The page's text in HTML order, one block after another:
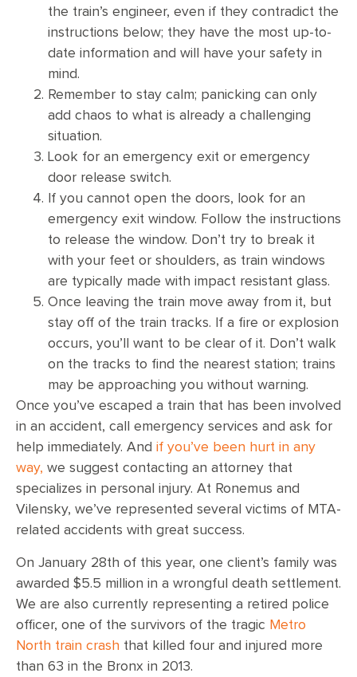
the train’s engineer, even if they contradict the
instructions below; they have the most up-to-
date information and will have your safety in
mind.
Remember to stay calm; panicking can only
add chaos to what is already a challenging
situation.
Look for an emergency exit or emergency
door release switch.
If you cannot open the doors, look for an
emergency exit window. Follow the instructions
to release the window. Don’t try to break it
with your feet or shoulders, as train windows
are typically made with impact resistant glass.
Once leaving the train move away from it, but
stay off of the train tracks. If a fire or explosion
occurs, you’ll want to be clear of it. Don’t walk
on the tracks to find the nearest station; trains
may be approaching you without warning.
Once you’ve escaped a train that has been involved
in an accident, call emergency services and ask for
help immediately. And if you’ve been hurt in any
way, we suggest contacting an attorney that
specializes in personal injury. At Ronemus and
Vilensky, we’ve represented several victims of MTA-
related accidents with great success.
On January 28th of this year, one client’s family was
awarded $5.5 million in a wrongful death settlement.
We are also currently representing a retired police
officer, one of the survivors of the tragic Metro
North train crash that killed four and injured more
than 63 in the Bronx in 2013.